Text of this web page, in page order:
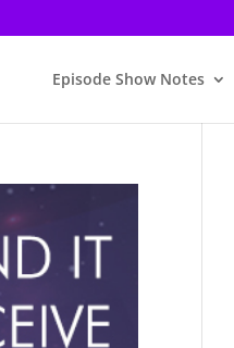
Episode Show Notes